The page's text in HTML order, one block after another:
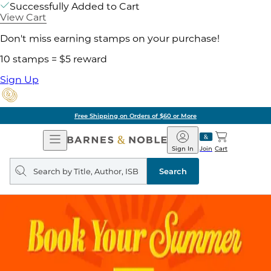
Successfully Added to Cart
View Cart
Don't miss earning stamps on your purchase!
10 stamps = $5 reward
Sign Up
Free Shipping on Orders of $60 or More
Open
Navigation
Barnes
&
Noble
Join
Sign In Cart
Search
query
Search